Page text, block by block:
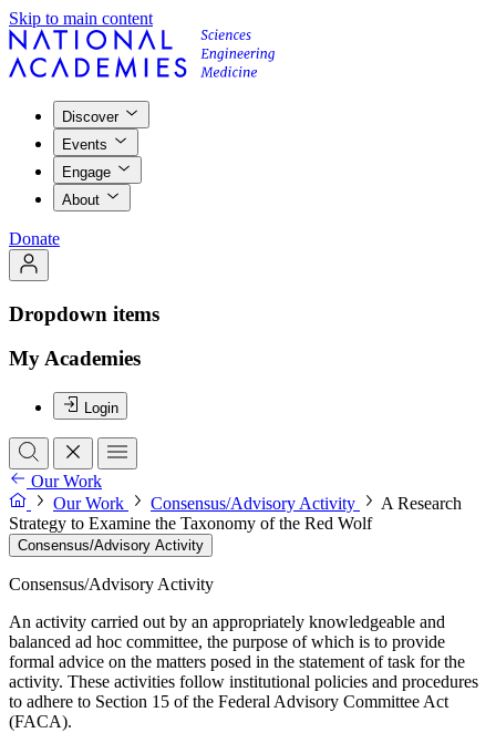
Skip to main content
Discover
Events
Engage
About
Donate
Dropdown items
My Academies
Login
Our Work
Our Work
Consensus/Advisory Activity
A Research
Strategy to Examine the Taxonomy of the Red Wolf
Consensus/Advisory Activity
Consensus/Advisory Activity
An activity carried out by an appropriately knowledgeable and
balanced ad hoc committee, the purpose of which is to provide
formal advice on the matters posed in the statement of task for the
activity. These activities follow institutional policies and procedures
to adhere to Section 15 of the Federal Advisory Committee Act
(FACA).